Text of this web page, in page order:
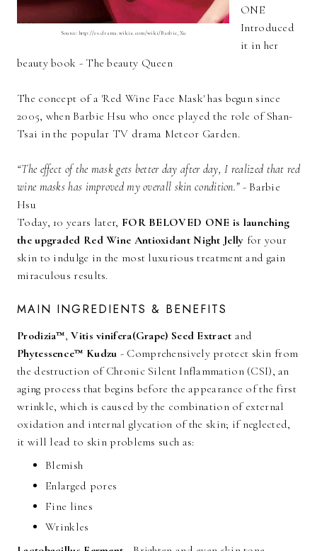
Source: http://es.drama.wikia.com/wiki/Barbie_Xu
ONE
Introduced
it in her
beauty book - The beauty Queen
The concept of a 'Red Wine Face Mask' has begun since
2005, when Barbie Hsu who once played the role of Shan-
Tsai in the popular TV drama Meteor Garden.
“The effect of the mask gets better day after day, I realized that red
wine masks has improved my overall skin condition.” - Barbie
Hsu
Today, 10 years later, FOR BELOVED ONE is launching
the upgraded Red Wine Antioxidant Night Jelly for your
skin to indulge in the most luxurious treatment and gain
miraculous results.
MAIN INGREDIENTS & BENEFITS
Prodizia™,Vitis vinifera(Grape) Seed Extract and
Phytessence™ Kudzu - Comprehensively protect skin from
the destruction of Chronic Silent Inflammation (CSI), an
aging process that begins before the appearance of the first
wrinkle, which is caused by the combination of external
oxidation and internal glycation of the skin; if neglected,
it will lead to skin problems such as:
Blemish
Enlarged pores
Fine lines
Wrinkles